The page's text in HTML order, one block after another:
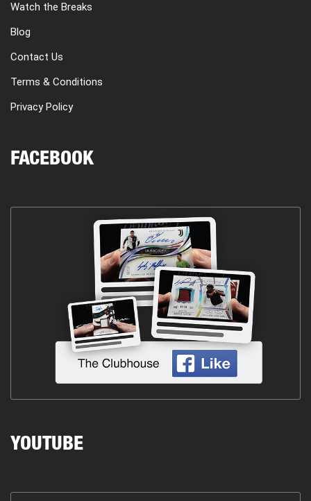
Watch the Breaks
Blog
Contact Us
Terms & Conditions
Privacy Policy
FACEBOOK
YOUTUBE